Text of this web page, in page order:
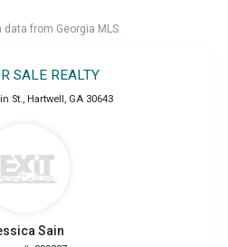
from Georgia MLS.
SALE REALTY
St., Hartwell , GA 30643
Sain